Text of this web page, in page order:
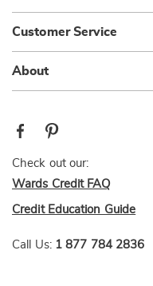
Customer Service
About
Check out our:
Wards Credit FAQ
Credit Education Guide
Call Us: 1 877 784 2836